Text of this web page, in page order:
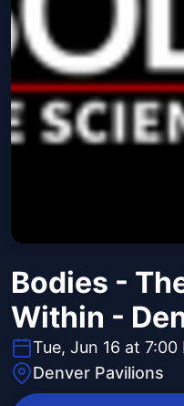
Bodies -
Within -
Tue, Jun 16 at 7:00
Denver Pavilions